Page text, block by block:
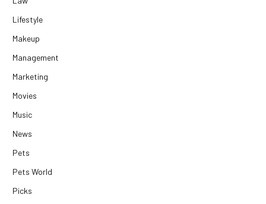
Lifestyle
Makeup
Management
Marketing
Movies
Music
News
Pets
Pets World
Picks